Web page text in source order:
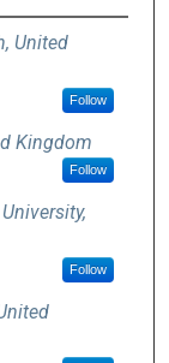
United
Follow
Kingdom
Follow
Follow